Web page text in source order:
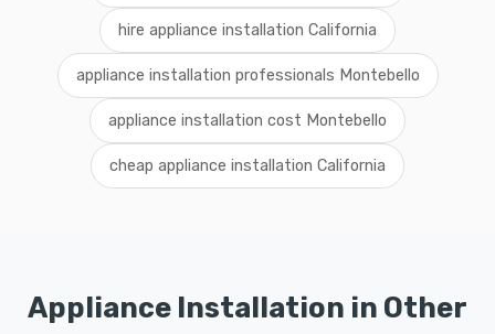
hire appliance installation California
appliance installation professionals Montebello
appliance installation cost Montebello
cheap appliance installation California
Appliance Installation in Other